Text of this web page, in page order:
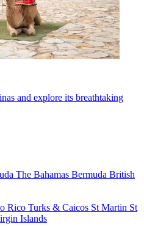
and explore its breathtaking
The Bahamas Bermuda British
Rico Turks & Caicos St Martin St
Islands